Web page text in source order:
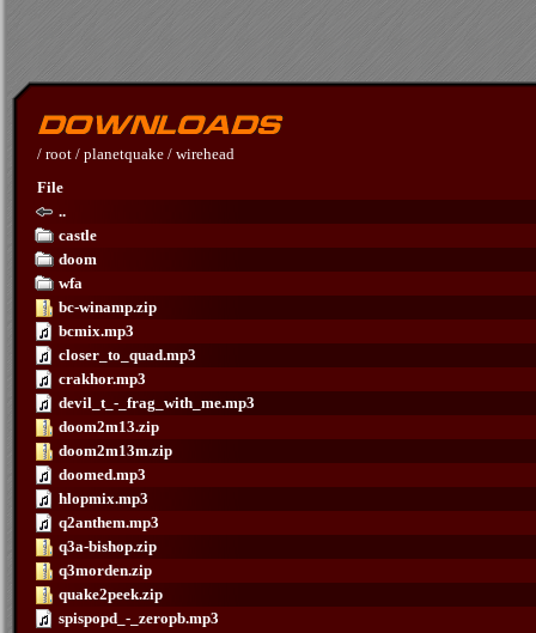
/ root / planetquake / wirehead
File
..
castle
doom
wfa
bc-winamp.zip
bcmix.mp3
closer_to_quad.mp3
crakhor.mp3
devil_t_-_frag_with_me.mp3
doom2m13.zip
doom2m13m.zip
doomed.mp3
hlopmix.mp3
q2anthem.mp3
q3a-bishop.zip
q3morden.zip
quake2peek.zip
spispopd_-_zeropb.mp3